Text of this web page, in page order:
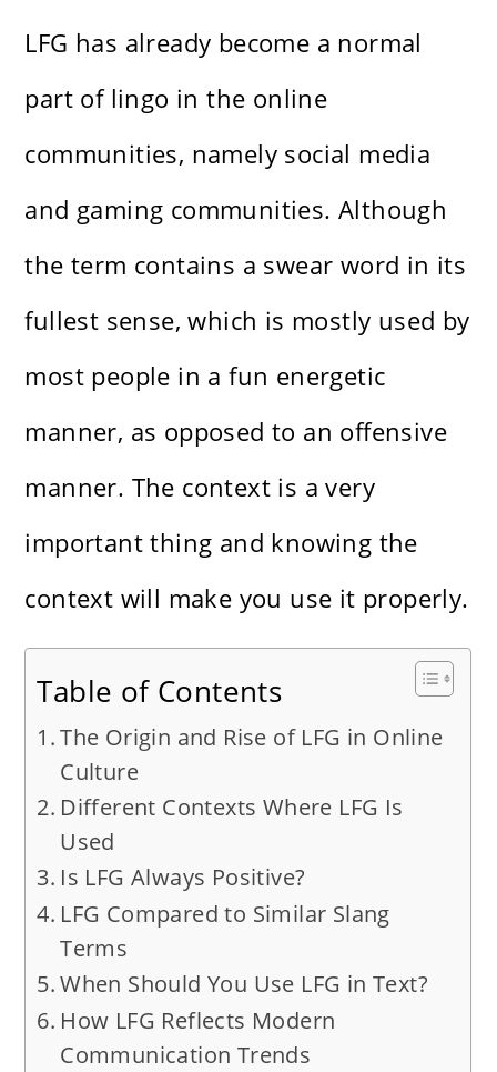
LFG has already become a normal
part of lingo in the online
communities, namely social media
and gaming communities. Although
the term contains a swear word in its
fullest sense, which is mostly used by
most people in a fun energetic
manner, as opposed to an offensive
manner. The context is a very
important thing and knowing the
context will make you use it properly.
Table of Contents
The Origin and Rise of LFG in Online
Culture
Different Contexts Where LFG Is
Used
Is LFG Always Positive?
LFG Compared to Similar Slang
Terms
When Should You Use LFG in Text?
How LFG Reflects Modern
Communication Trends